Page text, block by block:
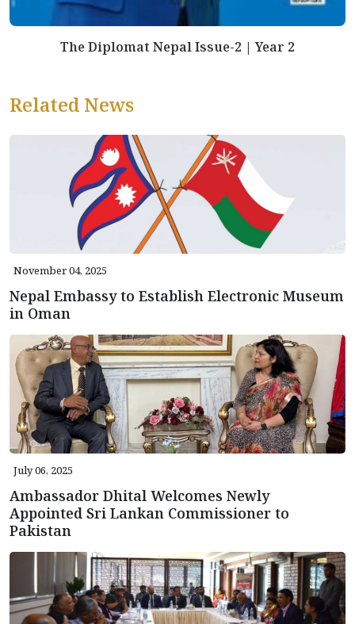
The Diplomat Nepal Issue-2 | Year 2
Related News
November 04, 2025
Nepal Embassy to Establish Electronic Museum
in Oman
July 06, 2025
Ambassador Dhital Welcomes Newly
Appointed Sri Lankan Commissioner to
Pakistan